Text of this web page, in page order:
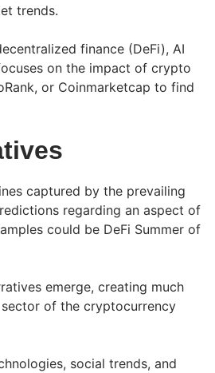
trends.
finance (DeFi), AI
on the impact of crypto
or Coinmarketcap to find
captured by the prevailing
regarding an aspect of
could be DeFi Summer of
emerge, creating much
of the cryptocurrency
social trends, and